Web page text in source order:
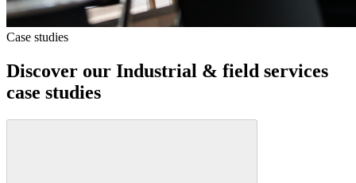
Case studies
Discover our Industrial & field services
case studies